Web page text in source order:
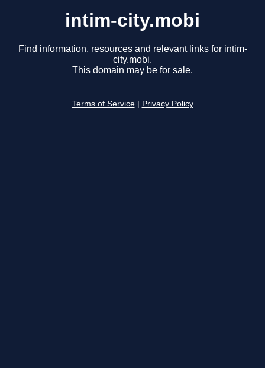
intim-city.mobi
Find information, resources and relevant links for intim-
city.mobi.
This domain may be for sale.
Terms of Service Privacy Policy